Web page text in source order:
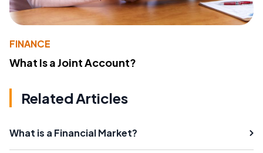
FINANCE
What Is a Joint Account?
Related Articles
What is a Financial Market?